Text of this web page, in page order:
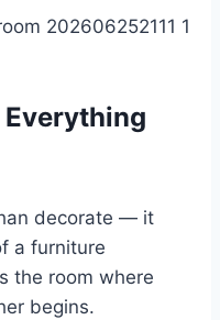
decorate — it
a furniture
the room where
begins.